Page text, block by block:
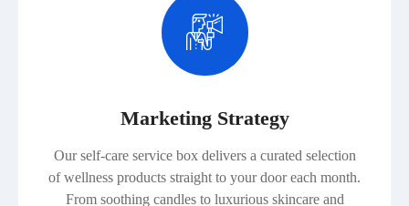
Marketing Strategy
Our self-care service box delivers a curated selection
of wellness products straight to your door each month.
From soothing candles to luxurious skincare and